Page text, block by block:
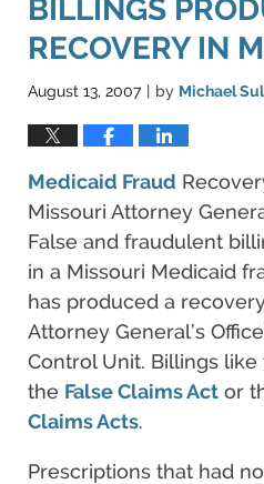
BILLINGS
RECOVERY IN
August 13, 2007 | by Michael
Medicaid Fraud
Missouri Attorney
False and fraudulent
in a Missouri Medicaid
has produced a
Attorney General’s
Control Unit. Billings
the False Claims Act or
Claims Acts.
Prescriptions that had